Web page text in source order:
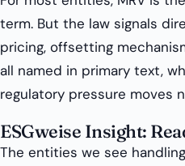
term. But the law signals
pricing, offsetting
all named in primary text,
regulatory pressure moves
ESGweise Insight:
The entities we see